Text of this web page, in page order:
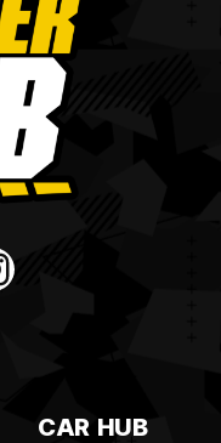
CAR HUB